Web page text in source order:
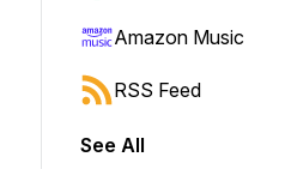
to jump forward or backward.
Amazon Music
RSS Feed
See All